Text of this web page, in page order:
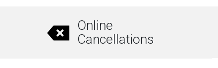
Online
Cancellations